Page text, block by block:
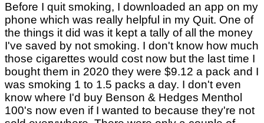
Before I quit smoking, I downloaded an app on my
phone which was really helpful in my Quit. One of
the things it did was it kept a tally of all the money
I've saved by not smoking. I don't know how much
those cigarettes would cost now but the last time I
bought them in 2020 they were $9.12 a pack and I
was smoking 1 to 1.5 packs a day. I don't even
know where I'd buy Benson & Hedges Menthol
100's now even if I wanted to because they're not